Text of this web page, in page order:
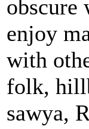
obscure
enjoy
with
folk,
sawya,